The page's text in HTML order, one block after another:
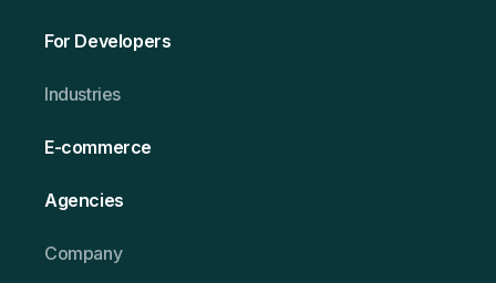
For Developers
Ind ustries
E-commerce
Agencies
Company